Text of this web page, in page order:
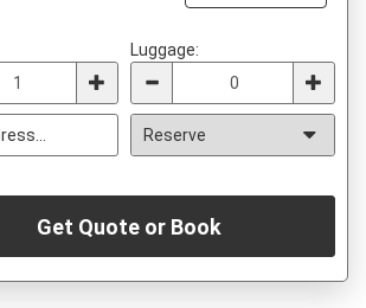
Luggage:
Get Quote or Book